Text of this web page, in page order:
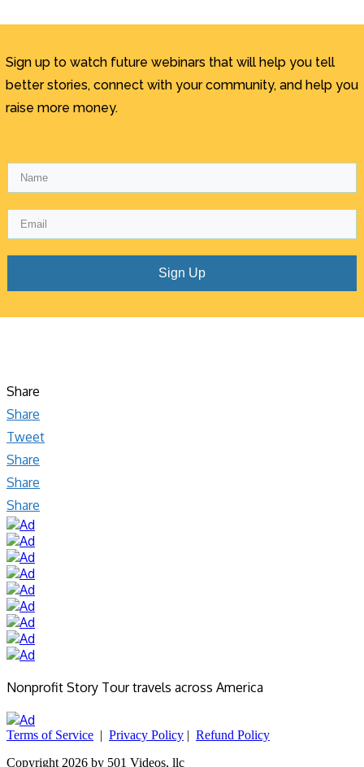
Sign up to watch future webinars that will help you tell
better stories, connect with your community, and help you
raise more money.
Sign Up
Share
Share
Tweet
Share
Share
Share
Nonprofit Story Tour travels across America
Terms of Service | Privacy Policy | Refund Policy
Copyright 2026 by 501 Videos, llc